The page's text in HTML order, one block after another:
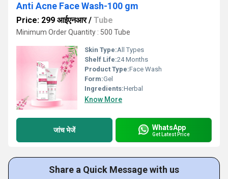
Anti Acne Face Wash-100 gm
Price: 299 आईएनआर/ Tube
Minimum Order Quantity : 500 Tube
Skin Type:All Types
Shelf Life:24 Months
Product Type:Face Wash
Form:Gel
Ingredients:Herbal
Know More
जांच भेजें WhatsApp
Get Latest Price
Share a Quick Message with us